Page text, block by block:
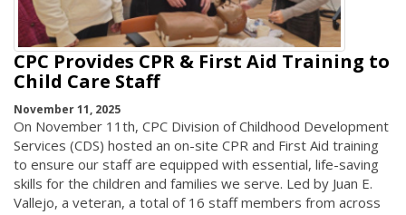
CPC Provides CPR & First Aid Training to
Child Care Staff
November 11, 2025
On November 11th, CPC Division of Childhood Development
Services (CDS) hosted an on-site CPR and First Aid training
to ensure our staff are equipped with essential, life-saving
skills for the children and families we serve. Led by Juan E.
Vallejo, a veteran, a total of 16 staff members from across